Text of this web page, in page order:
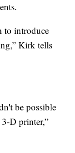
to introduce
Kirk tells
be possible
D printer,”